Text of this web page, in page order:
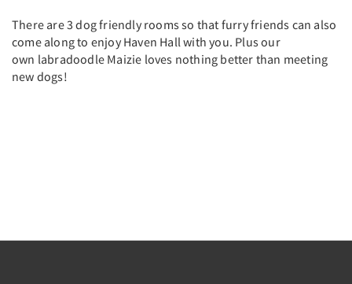
There are 3 dog friendly rooms so that furry friends can also
come along to enjoy Haven Hall with you. Plus our
own labradoodle Maizie loves nothing better than meeting
new dogs!